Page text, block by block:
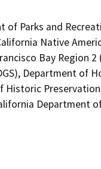
of Parks and
Native
Bay Region 2
Department of
Historic
Department